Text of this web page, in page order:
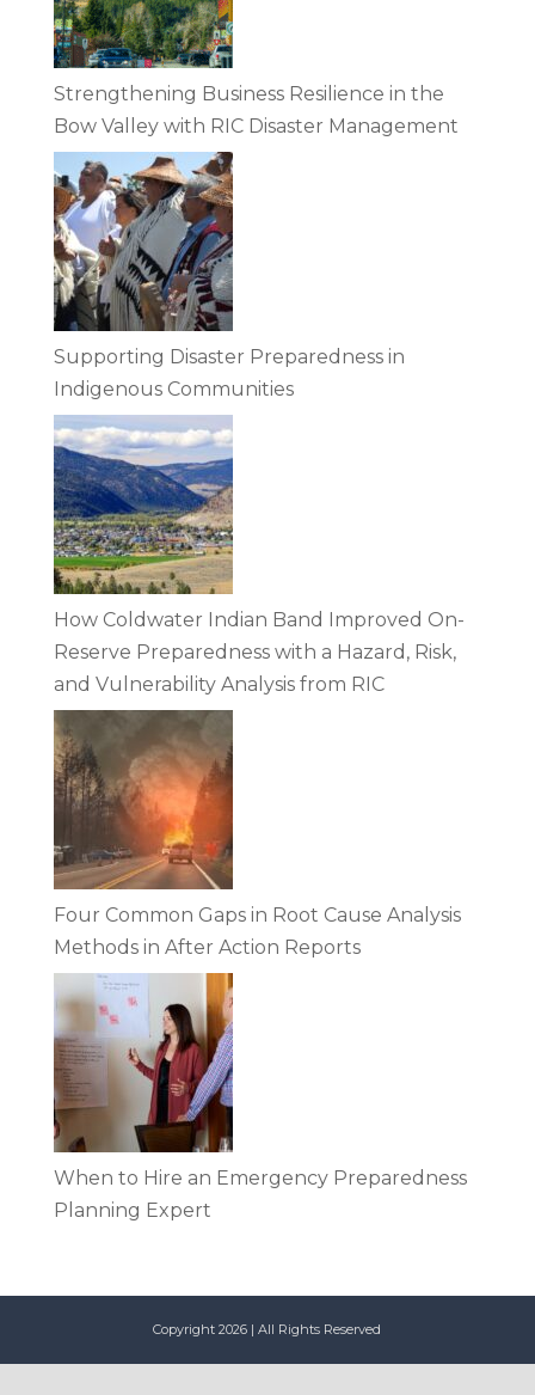
Strengthening Business Resilience in the
Bow Valley with RIC Disaster Management
Supporting Disaster Preparedness in
Indigenous Communities
How Coldwater Indian Band Improved On-
Reserve Preparedness with a Hazard, Risk,
and Vulnerability Analysis from RIC
Four Common Gaps in Root Cause Analysis
Methods in After Action Reports
When to Hire an Emergency Preparedness
Planning Expert
Copyright 2026 | All Rights Reserved